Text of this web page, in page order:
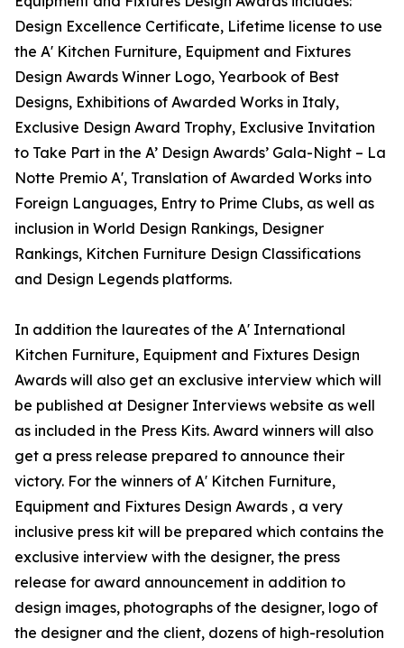
Design Excellence Certificate, Lifetime license to use
the A' Kitchen Furniture, Equipment and Fixtures
Design Awards Winner Logo, Yearbook of Best
Designs, Exhibitions of Awarded Works in Italy,
Exclusive Design Award Trophy, Exclusive Invitation
to Take Part in the A’ Design Awards’ Gala-Night – La
Notte Premio A', Translation of Awarded Works into
Foreign Languages, Entry to Prime Clubs, as well as
inclusion in World Design Rankings, Designer
Rankings, Kitchen Furniture Design Classifications
and Design Legends platforms.
In addition the laureates of the A' International
Kitchen Furniture, Equipment and Fixtures Design
Awards will also get an exclusive interview which will
be published at Designer Interviews website as well
as included in the Press Kits. Award winners will also
get a press release prepared to announce their
victory. For the winners of A' Kitchen Furniture,
Equipment and Fixtures Design Awards , a very
inclusive press kit will be prepared which contains the
exclusive interview with the designer, the press
release for award announcement in addition to
design images, photographs of the designer, logo of
the designer and the client, dozens of high-resolution